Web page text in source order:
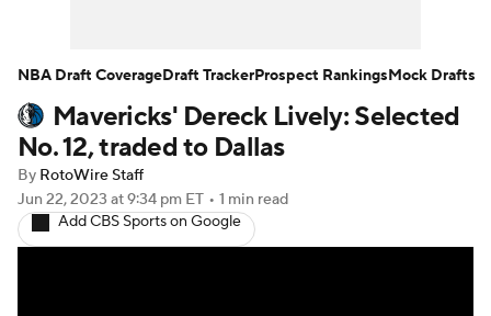
Player News Player Search
Injury Report
Mavericks' Dereck Lively: Selected
No. 12, traded to Dallas
By RotoWire Staff
Jun 22, 2023 at 9:34 pm ET • 1 min read
Add CBS Sports on Google
NBA Draft CoverageDraft TrackerProspect RankingsMock Drafts